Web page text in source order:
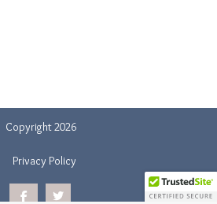
Copyright 2026
Privacy Policy